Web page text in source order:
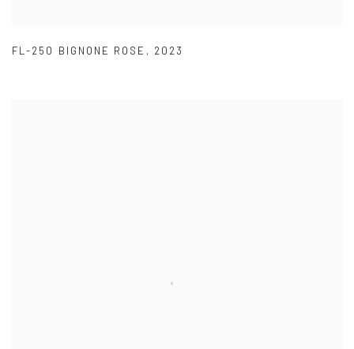
FL-250 BIGNONE ROSE , 2023